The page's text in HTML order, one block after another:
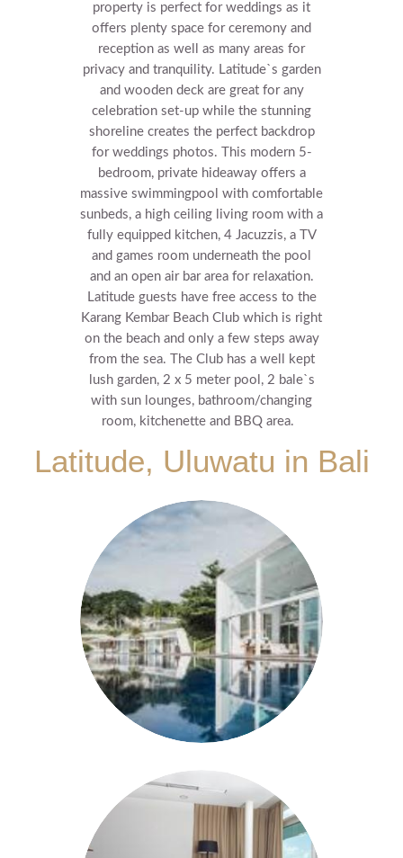
property is perfect for weddings as it
offers plenty space for ceremony and
reception as well as many areas for
privacy and tranquility. Latitude`s garden
and wooden deck are great for any
celebration set-up while the stunning
shoreline creates the perfect backdrop
for weddings photos.
This modern 5-
bedroom, private hideaway offers a
massive swimmingpool with comfortable
sunbeds, a high ceiling living room with a
fully equipped kitchen, 4 Jacuzzis, a TV
and games room underneath the pool
and an open air bar area for relaxation.
Latitude guests have free access to the
Karang Kembar Beach Club which is right
on the beach and only a few steps away
from the sea. The Club has a well kept
lush garden, 2 x 5 meter pool, 2 bale`s
with sun lounges, bathroom/changing
room, kitchenette and BBQ area.
Latitude, Uluwatu in Bali